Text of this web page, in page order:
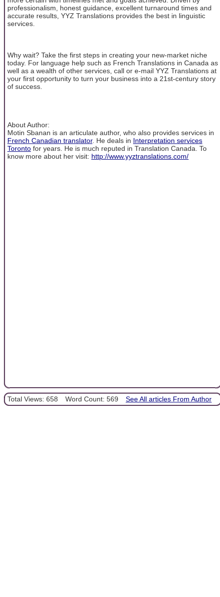
professionalism, honest guidance, excellent turnaround times and
accurate results, YYZ Translations provides the best in linguistic
services.
Why wait? Take the first steps in creating your new-market niche
today. For language help such as French Translations in Canada as
well as a wealth of other services, call or e-mail YYZ Translations at
your first opportunity to turn your business into a 21st-century story
of success.
About Author:
Motin Sbanan is an articulate author, who also provides services in
French Canadian translator. He deals in Interpretation services
Toronto for years. He is much reputed in Translation Canada. To
know more about her visit: http://www.yyztranslations.com/
Total Views: 658 Word Count: 569 See All articles From Author